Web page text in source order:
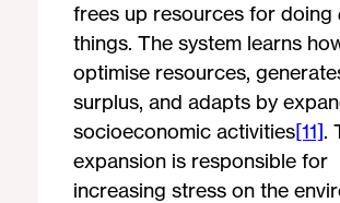
frees up resources for doing
things. The system learns
optimise resources,
surplus, and adapts by
socioeconomic activities[11].
expansion is responsible for
increasing stress on the